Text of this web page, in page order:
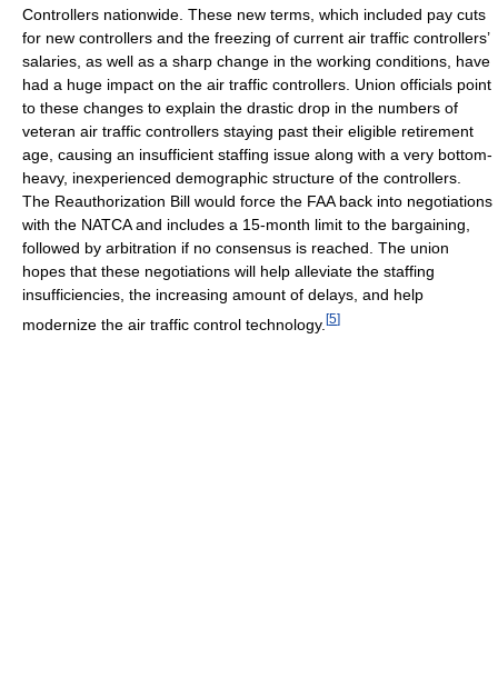
Controllers nationwide. These new terms, which included pay cuts
for new controllers and the freezing of current air traffic controllers’
salaries, as well as a sharp change in the working conditions, have
had a huge impact on the air traffic controllers. Union officials point
to these changes to explain the drastic drop in the numbers of
veteran air traffic controllers staying past their eligible retirement
age, causing an insufficient staffing issue along with a very bottom-
heavy, inexperienced demographic structure of the controllers.
The Reauthorization Bill would force the FAA back into negotiations
with the NATCA and includes a 15-month limit to the bargaining,
followed by arbitration if no consensus is reached. The union
hopes that these negotiations will help alleviate the staffing
insufficiencies, the increasing amount of delays, and help
modernize the air traffic control technology. [5]